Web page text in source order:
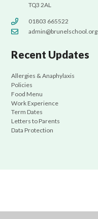
TQ3 2AL
01803 665522
admin@brunelschool.org
Recent Updates
Allergies & Anaphylaxis
Policies
Food Menu
Work Experience
Term Dates
Letters to Parents
Data Protection